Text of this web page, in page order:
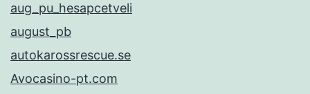
aug_pu_hesapcetveli
august_pb
autokarossrescue.se
Avocasino-pt.com